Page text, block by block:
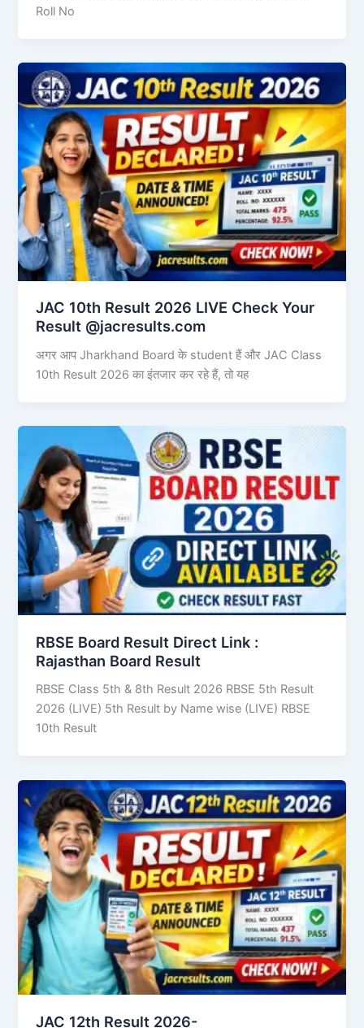
Roll No
JAC 10th Result 2026 LIVE Check Your
Result @jacresults.com
अगर आप Jharkhand Board के student हैं और JAC Class
10th Result 2026 का इंतजार कर रहे हैं, तो यह
RBSE Board Result Direct Link : ​
Rajasthan Board Result
RBSE Class 5th & 8th Result 2026 RBSE 5th Result
2026 (LIVE) 5th Result by Name wise (LIVE) RBSE
10th Result
JAC 12th Result 2026-